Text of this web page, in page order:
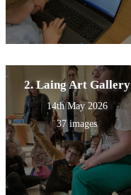
2. Laing Art Gallery
14th May 2026
37 images